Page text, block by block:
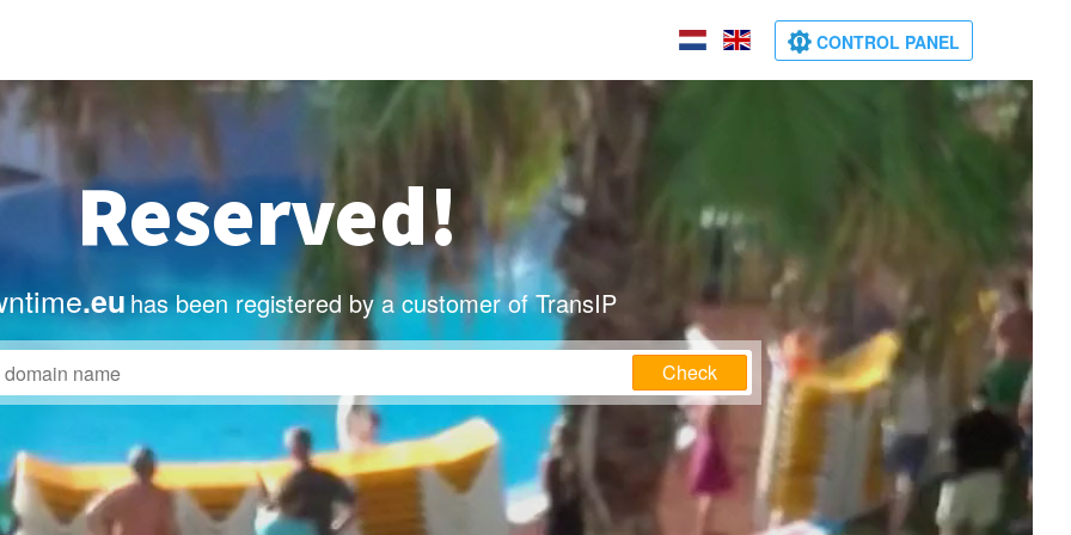
CONTROL PANEL
Reserved!
.eu has been registered by a customer of TransIP
Check